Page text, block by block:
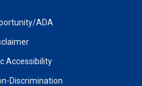
ADA
Accessibility
Discrimination